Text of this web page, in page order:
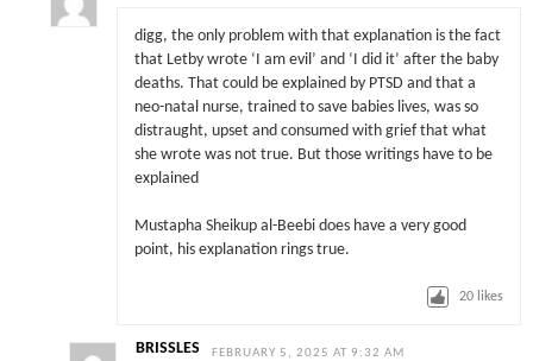
digg, the only problem with that explanation is the fact
that Letby wrote ‘I am evil’ and ‘I did it’ after the baby
deaths. That could be explained by PTSD and that a
neo-natal nurse, trained to save babies lives, was so
distraught, upset and consumed with grief that what
she wrote was not true. But those writings have to be
explained
Mustapha Sheikup al-Beebi does have a very good
point, his explanation rings true.
20 likes
BRISSLES FEBRUARY 5, 2025 AT 9:32 AM